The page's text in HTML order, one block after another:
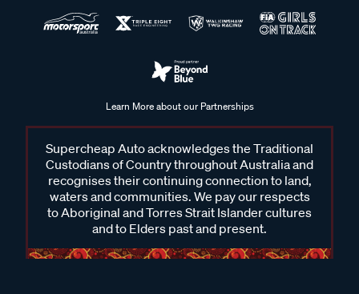
Learn More about our Partnerships
Supercheap Auto acknowledges the Traditional
Custodians of Country throughout Australia and
recognises their continuing connection to land,
waters and communities. We pay our respects
to Aboriginal and Torres Strait Islander cultures
and to Elders past and present.